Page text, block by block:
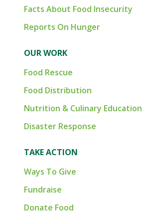
Facts About Food Insecurity
Reports On Hunger
OUR WORK
Food Rescue
Food Distribution
Nutrition & Culinary Education
Disaster Response
TAKE ACTION
Ways To Give
Fundraise
Donate Food